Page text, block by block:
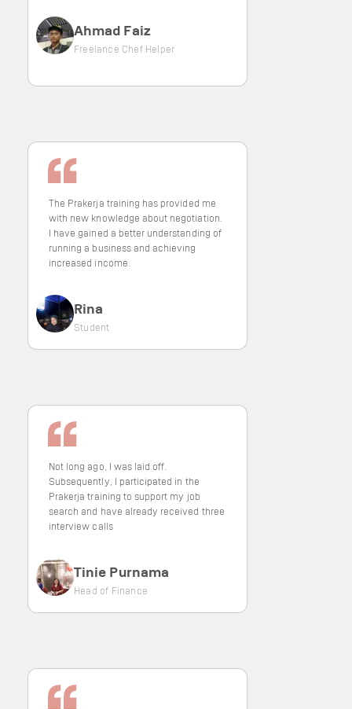
Ahmad Faiz
Freelance Chef Helper
The Prakerja training has provided me
with new knowledge about negotiation.
I have gained a better understanding of
running a business and achieving
increased income.
Rina
Student
Not long ago, I was laid off.
Subsequently, I participated in the
Prakerja training to support my job
search and have already received three
interview calls
Tinie Purnama
Head of Finance